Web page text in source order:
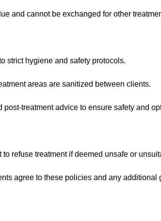
and cannot be exchanged for other
strict hygiene and safety protocols.
areas are sanitized between clients.
post-treatment advice to ensure safety and
refuse treatment if deemed unsafe or
agree to these policies and any additional